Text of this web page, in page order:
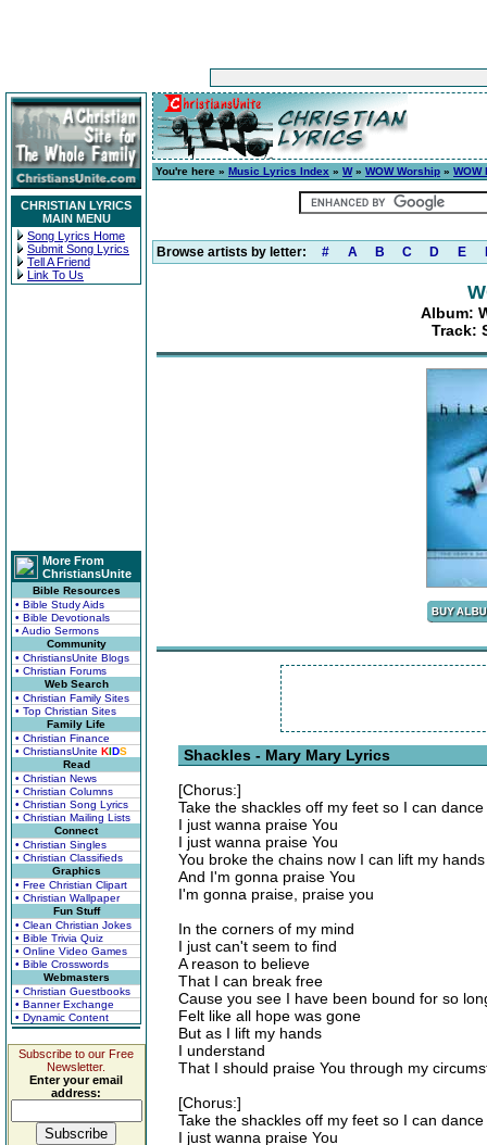
CHRISTIAN LYRICS
MAIN MENU
Song Lyrics Home
Submit Song Lyrics
Tell A Friend
Link To Us
More From
ChristiansUnite
Bible Resources
• Bible Study Aids
• Bible Devotionals
• Audio Sermons
Community
• ChristiansUnite Blogs
• Christian Forums
Web Search
• Christian Family Sites
• Top Christian Sites
Family Life
• Christian Finance
• ChristiansUnite KIDS
Read
• Christian News
• Christian Columns
• Christian Song Lyrics
• Christian Mailing Lists
Connect
• Christian Singles
• Christian Classifieds
Graphics
• Free Christian Clipart
• Christian Wallpaper
Fun Stuff
• Clean Christian Jokes
• Bible Trivia Quiz
• Online Video Games
• Bible Crosswords
Webmasters
• Christian Guestbooks
• Banner Exchange
• Dynamic Content
Subscribe to our Free
Newsletter.
Enter your email
address:
You're here » Music Lyrics Index » W» WOW Worship » WOW
Browse artists by letter: # A B C D E
Album:
Track:
Shackles - Mary Mary Lyrics
[Chorus:]
Take the shackles off my feet so I can dance
I just wanna praise You
I just wanna praise You
You broke the chains now I can lift my hands
And I'm gonna praise You
I'm gonna praise, praise you
In the corners of my mind
I just can't seem to find
A reason to believe
That I can break free
Cause you see I have been bound for so
Felt like all hope was gone
But as I lift my hands
I understand
That I should praise You through my
[Chorus:]
Take the shackles off my feet so I can dance
I just wanna praise You